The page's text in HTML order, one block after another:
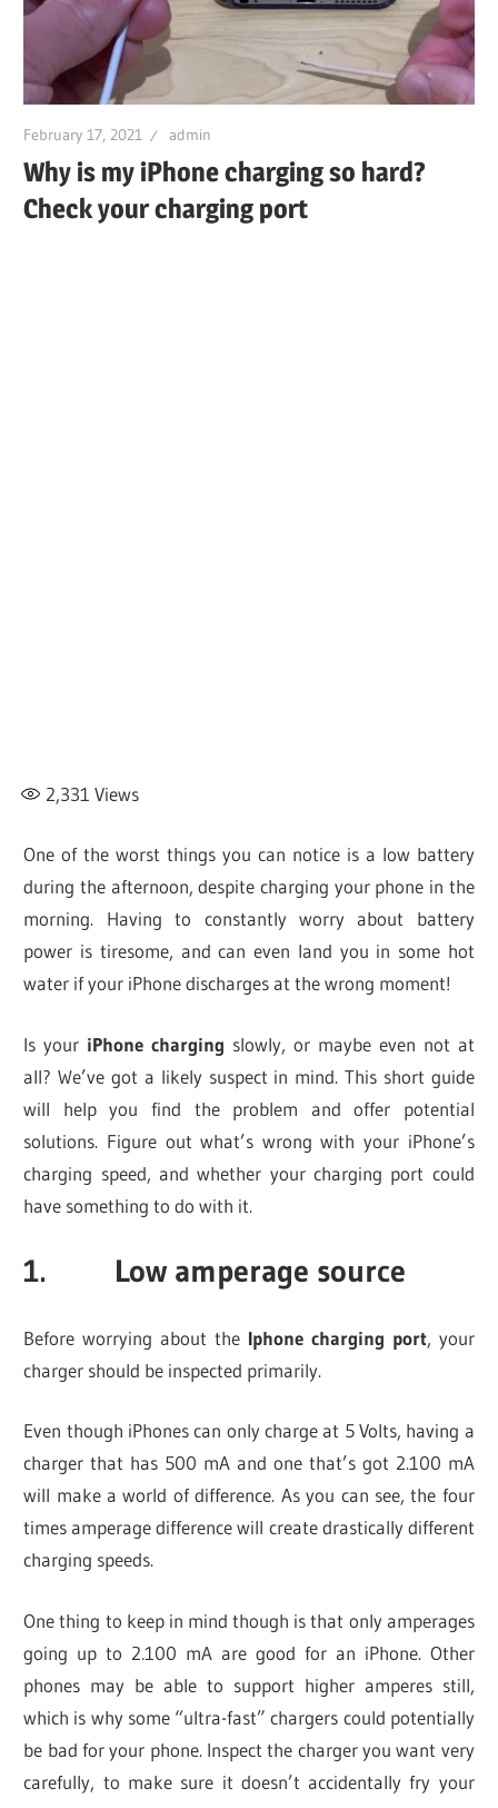
February 17, 2021 admin
Why is my iPhone charging so hard?
Check your charging port
2,331 Views
One of the worst things you can notice is a low battery
during the afternoon, despite charging your phone in the
morning. Having to constantly worry about battery
power is tiresome, and can even land you in some hot
water if your iPhone discharges at the wrong moment!
Is your iPhone charging slowly, or maybe even not at
all? We’ve got a likely suspect in mind. This short guide
will help you find the problem and offer potential
solutions. Figure out what’s wrong with your iPhone’s
charging speed, and whether your charging port could
have something to do with it.
1. Low amperage source
Before worrying about the Iphone charging port, your
charger should be inspected primarily.
Even though iPhones can only charge at 5 Volts, having a
charger that has 500 mA and one that’s got 2.100 mA
will make a world of difference. As you can see, the four
times amperage difference will create drastically different
charging speeds.
One thing to keep in mind though is that only amperages
going up to 2.100 mA are good for an iPhone. Other
phones may be able to support higher amperes still,
which is why some “ultra-fast” chargers could potentially
be bad for your phone. Inspect the charger you want very
carefully, to make sure it doesn’t accidentally fry your